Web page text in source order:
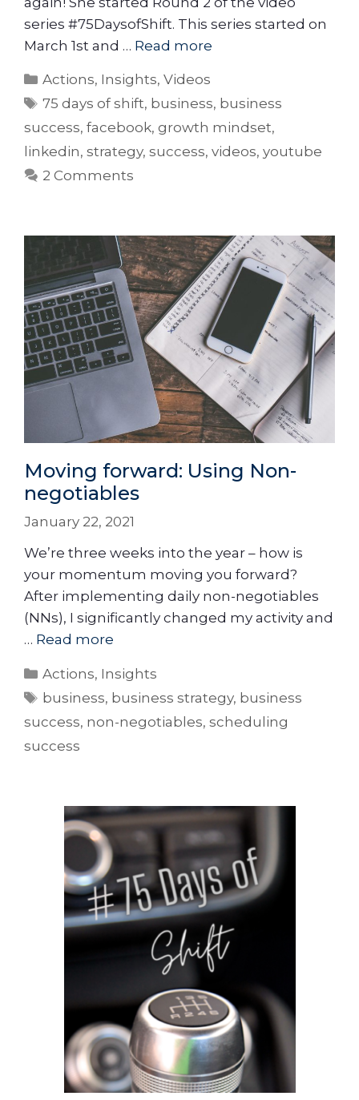
series #75DaysofShift. This series started on
March 1st and … Read more
Actions, Insights,Videos
75 days of shift, business, business
success, facebook, growth mindset,
linkedin, strategy, success, videos, youtube
2 Comments
Moving forward: Using Non-
negotiables
January 22, 2021
We’re three weeks into the year – how is
your momentum moving you forward?
After implementing daily non-negotiables
(NNs), I significantly changed my activity and
… Read more
Actions, Insights
business, business strategy, business
success, non-negotiables, scheduling
success